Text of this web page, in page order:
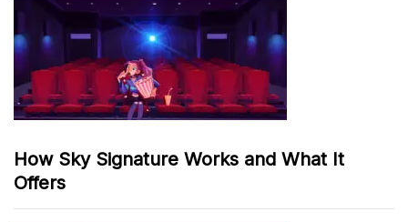
How Sky Signature Works and What It
Offers